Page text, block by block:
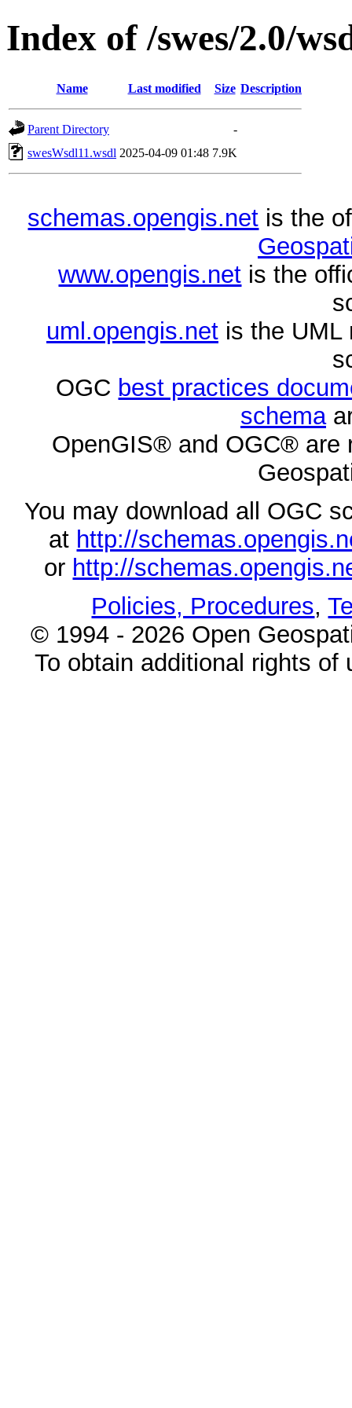
Index of /swes/2.0/
Name Last modified Size Description
Parent Directory
-
swesWsdl11.wsdl 2025-04-09 01:48 7.9K
schemas.opengis.net is the
www.opengis.net is the
uml.opengis.netis the UML
OGC best practices
schema
OpenGIS® and OGC® are
You may download all OGC
at http://
or http://
Policies, Procedures,
© 1994 - 2026 Open
To obtain additional rights